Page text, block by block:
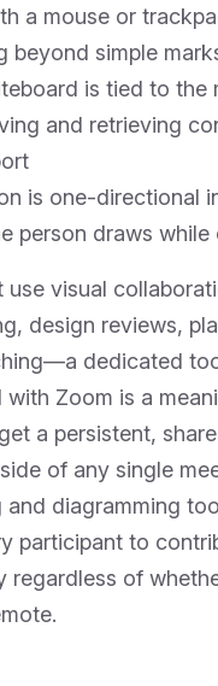
a mouse or
beyond simple
is tied to the
and retrieving
is one-directional
person draws while
use visual
design reviews,
dedicated
with Zoom is a
a persistent,
of any single
and diagramming
participant to
regardless of